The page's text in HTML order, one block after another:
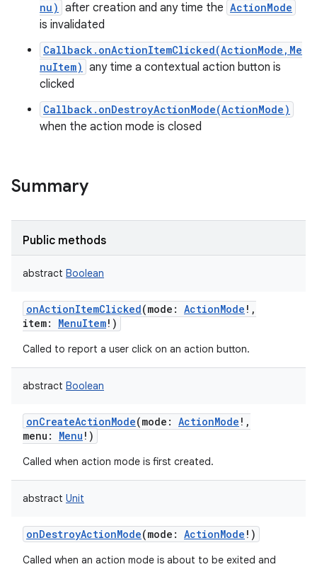
nu) after creation and any time the ActionMode
is invalidated
Callback.onActionItemClicked(ActionMode,Me
nuItem) any time a contextual action button is
clicked
Callback.onDestroyActionMode(ActionMode)
when the action mode is closed
Summary
Public methods
abstract Boolean
onActionItemClicked(mode : ActionMode ! ,
item: MenuItem! )
Called to report a user click on an action button.
abstract Boolean
onCreateActionMode(mode : ActionMode ! ,
menu : Menu ! )
Called when action mode is first created.
abstract Unit
onDestroyActionMode(mode : ActionMode ! )
Called when an action mode is about to be exited and